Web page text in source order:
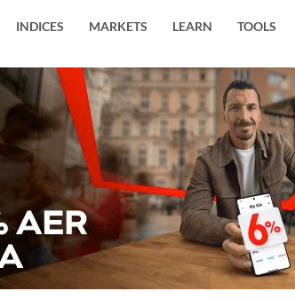
INDICES MARKETS LEARN TOOLS